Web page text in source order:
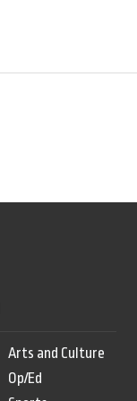
Arts and Culture
Op/Ed